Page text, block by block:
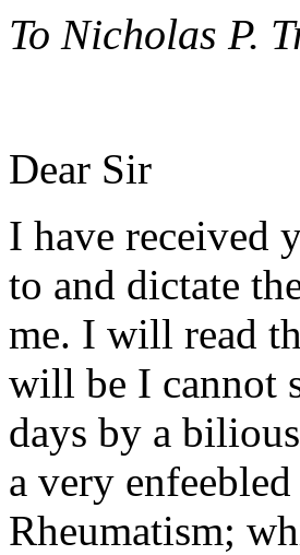
To Nicholas P.
Dear Sir
I have received
to and dictate
me. I will read
will be I cannot
days by a
a very
Rheumatism;